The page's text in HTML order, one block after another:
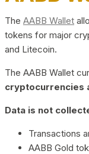
The AABB Wallet
tokens for major
and Litecoin.
The AABB Wallet
cryptocurrencies
Data is not
Transactions
AABB Gold